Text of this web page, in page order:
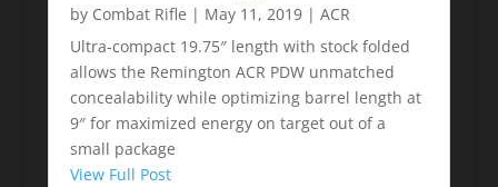
by Combat Rifle | May 11, 2019| ACR
Ultra-compact 19.75″ length with stock folded
allows the Remington ACR PDW unmatched
concealability while optimizing barrel length at
9″ for maximized energy on target out of a
small package
View Full Post